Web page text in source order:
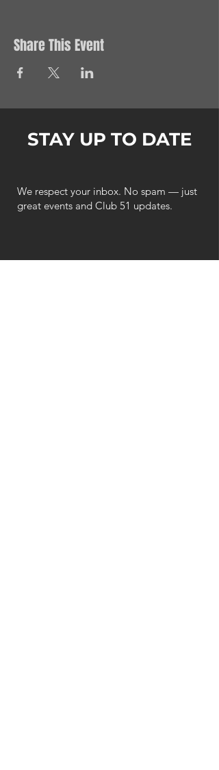
Share This Event
STAY UP TO DATE
We respect your inbox. No spam — just
great events and Club 51 updates.